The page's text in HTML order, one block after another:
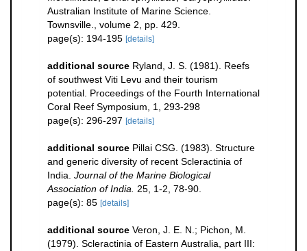
Australian Institute of Marine Science.
Townsville., volume 2, pp. 429.
page(s): 194-195 [details]
additional source Ryland, J. S. (1981). Reefs
of southwest Viti Levu and their tourism
potential. Proceedings of the Fourth International
Coral Reef Symposium, 1, 293-298
page(s): 296-297 [details]
additional source Pillai CSG. (1983). Structure
and generic diversity of recent Scleractinia of
India. Journal of the Marine Biological
Association of India. 25, 1-2, 78-90.
page(s): 85 [details]
additional source Veron, J. E. N.; Pichon, M.
(1979). Scleractinia of Eastern Australia, part III: